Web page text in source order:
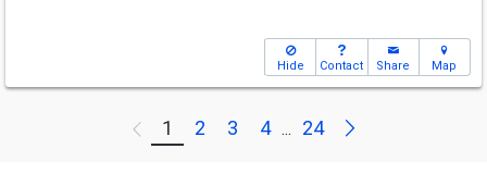
Hide Contact Share Map
Previous
1 2 3 4 ... 24 Next